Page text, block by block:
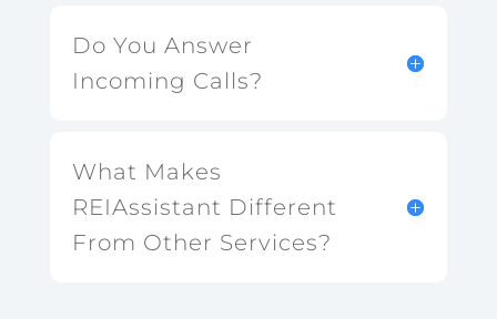
Do You Answer
Incoming Calls?
What Makes
REIAssistant Different
From Other Services?